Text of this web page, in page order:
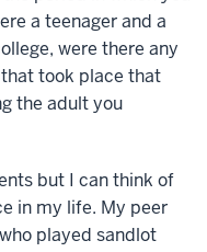
a teenager and a
were there any
took place that
the adult you
but I can think of
in my life. My peer
played sandlot